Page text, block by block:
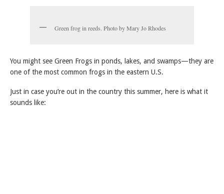
Green frog in reeds. Photo by Mary Jo Rhodes
You might see Green Frogs in ponds, lakes, and swamps—they are
one of the most common frogs in the eastern U.S.
Just in case you’re out in the country this summer, here is what it
sounds like: